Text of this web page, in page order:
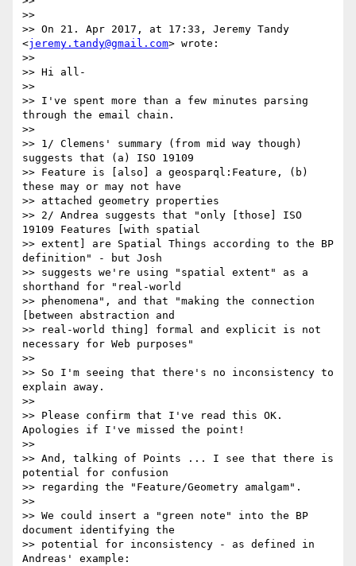
>>
>> On 21. Apr 2017, at 17:33, Jeremy Tandy
<jeremy.tandy@gmail.com> wrote:
>>
>> Hi all-
>>
>> I've spent more than a few minutes parsing
through the email chain.
>>
>> 1/ Clemens' summary (from mid way though)
suggests that (a) ISO 19109
>> Feature is [also] a geosparql:Feature, (b)
these may or may not have
>> attached geometry properties
>> 2/ Andrea suggests that "only [those] ISO
19109 Features [with spatial
>> extent] are Spatial Things according to the BP
definition" - but Josh
>> suggests we're using "spatial extent" as a
shorthand for "real-world
>> phenomena", and that "making the connection
[between abstraction and
>> real-world thing] formal and explicit is not
necessary for Web purposes"
>>
>> So I'm seeing that there's no inconsistency to
explain away.
>>
>> Please confirm that I've read this OK.
Apologies if I've missed the point!
>>
>> And, talking of Points ... I see that there is
potential for confusion
>> regarding the "Feature/Geometry amalgam".
>>
>> We could insert a "green note" into the BP
document identifying the
>> potential for inconsistency - as defined in
Andreas' example: